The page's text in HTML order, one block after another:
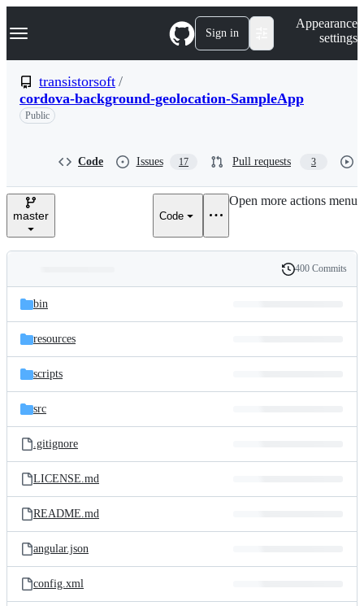
k
p
t
Navigation Menu Sign in
Appearance
settings
transistorsoft /
cordova-background-geolocation-SampleApp
Public
Code Issues 17 Pull requests 3
master Code
Open more actions menu
and
files
Latest
commit
History
400 Commits
bin
resources
scripts
src
.gitignore
LICENSE.md
README.md
angular.json
config.xml